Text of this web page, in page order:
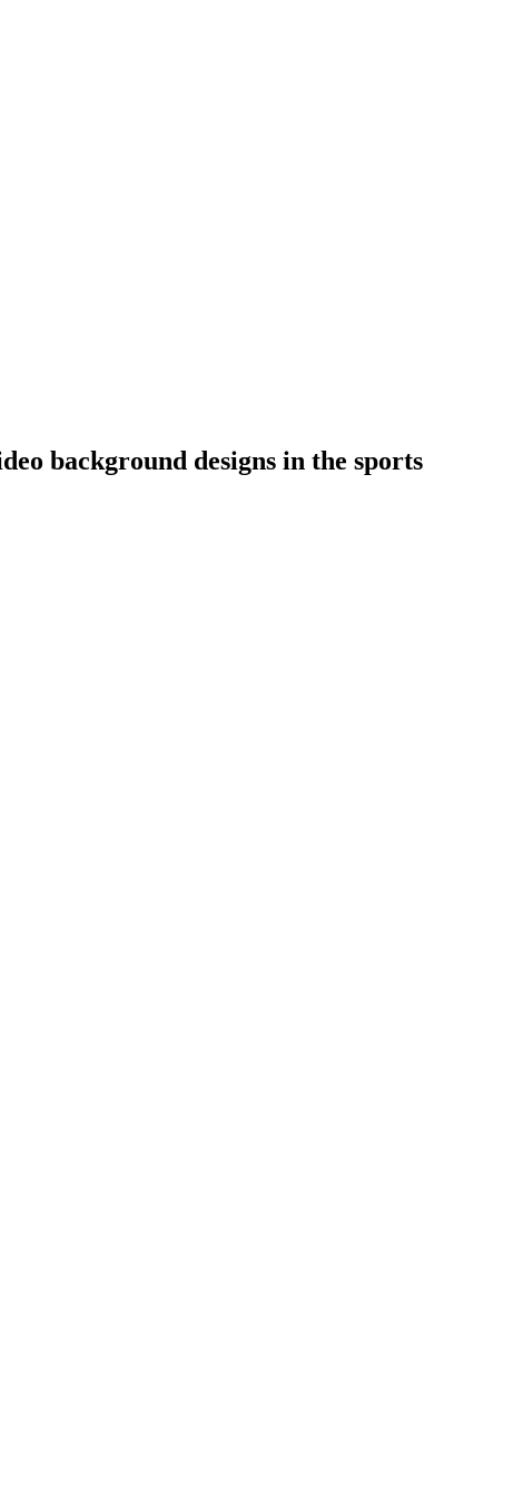
background designs in the sports